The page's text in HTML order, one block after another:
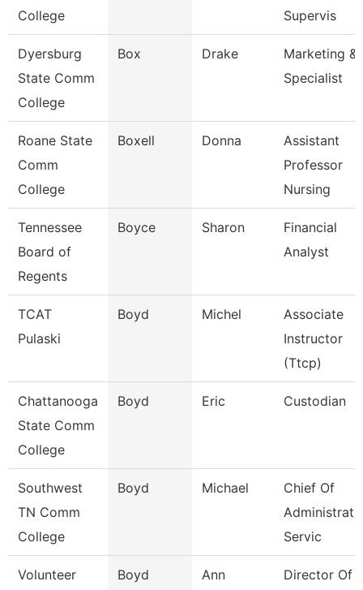
College
Supervis
Dyersburg
State Comm
College
Box Drake
Marketing &
Specialist
Roane State
Comm
College
Boxell Donna
Assistant
Professor
Nursing
Tennessee
Board of
Regents
Boyce Sharon
Financial
Analyst
TCAT
Pulaski
Boyd Michel
Associate
Instructor
(Ttcp)
Chattanooga
State Comm
College
Boyd Eric Custodian
Southwest
TN Comm
College
Boyd Michael
Chief Of
Servic
Volunteer
Boyd Ann
Director Of